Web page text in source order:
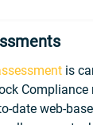
is
date web-